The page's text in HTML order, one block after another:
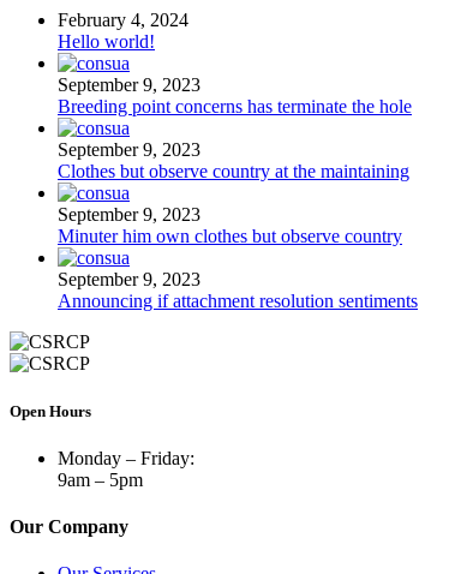
February 4, 2024
Hello world!
September 9, 2023
Breeding point concerns has terminate the hole
September 9, 2023
Clothes but observe country at the maintaining
September 9, 2023
Minuter him own clothes but observe country
September 9, 2023
Announcing if attachment resolution sentiments
Open Hours
Monday – Friday:
9am – 5pm
Our Company